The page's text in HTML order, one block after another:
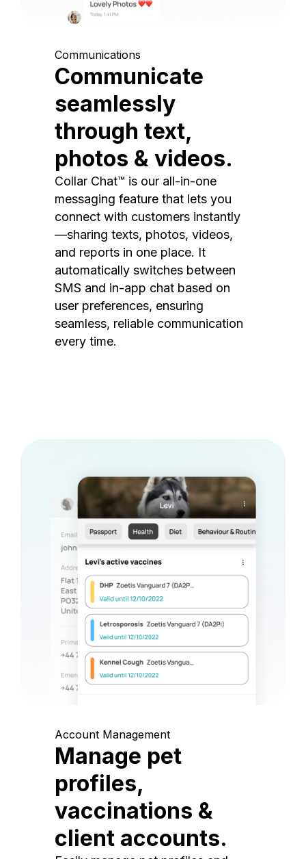
Communications
Communicate
seamlessly
through text,
photos & videos.
Collar Chat™ is our all-in-one
messaging feature that lets you
connect with customers instantly
—sharing texts, photos, videos,
and reports in one place. It
automatically switches between
SMS and in-app chat based on
user preferences, ensuring
seamless, reliable communication
every time.
Account Management
Manage pet
profiles,
vaccinations &
client accounts.